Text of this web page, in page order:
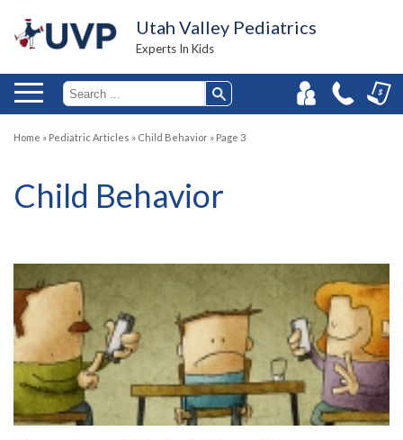
Utah Valley Pediatrics
Experts In Kids
Home » Pediatric Articles » Child Behavior » Page 3
Child Behavior